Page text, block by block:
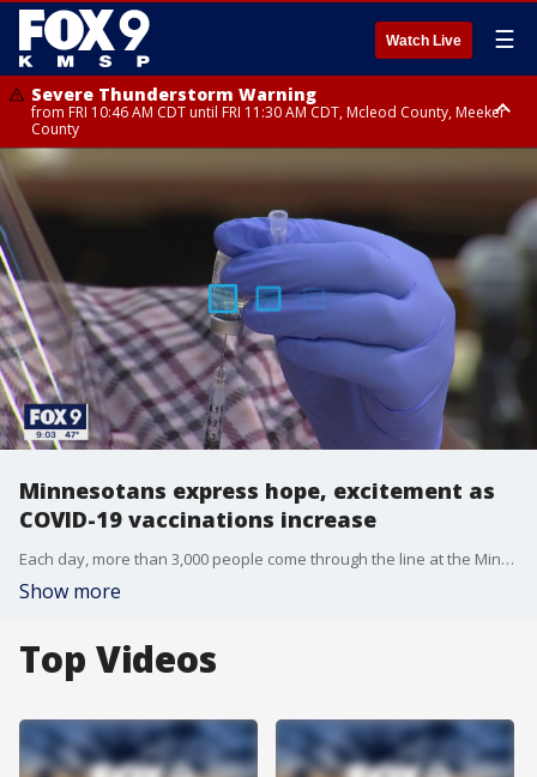
Watch Live ☰
Severe Thunderstorm Warning
from FRI 10:46 AM CDT until FRI 11:30 AM CDT, Mcleod County, Meeker
County
Severe Thunderstorm Warning
until FRI 11:00 AM CDT, Martin County
Minnesotans express hope, excitement as
COVID-19 vaccinations increase
Each day, more than 3,000 people come through the line at the Minnesota state fairgrounds to get vaccinated against COVID-19, according to organizers.
Show more
Top Videos